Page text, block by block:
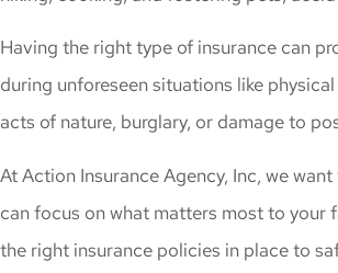
Having the right type of insurance can
during unforeseen situations like
acts of nature, burglary, or damage to
At Action Insurance Agency, Inc, we
can focus on what matters most to your
the right insurance policies in place to